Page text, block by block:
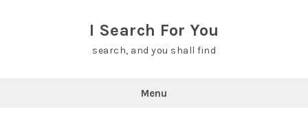
I Search For You
search, and you shall find
Menu